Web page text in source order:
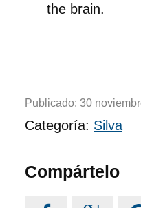
the brain.
Publicado: 30
Categoría: Silva
Compártelo